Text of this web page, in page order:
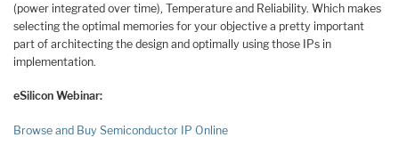
(power integrated over time), Temperature and Reliability. Which makes
selecting the optimal memories for your objective a pretty important
part of architecting the design and optimally using those IPs in
implementation.
eSilicon Webinar:
Browse and Buy Semiconductor IP Online